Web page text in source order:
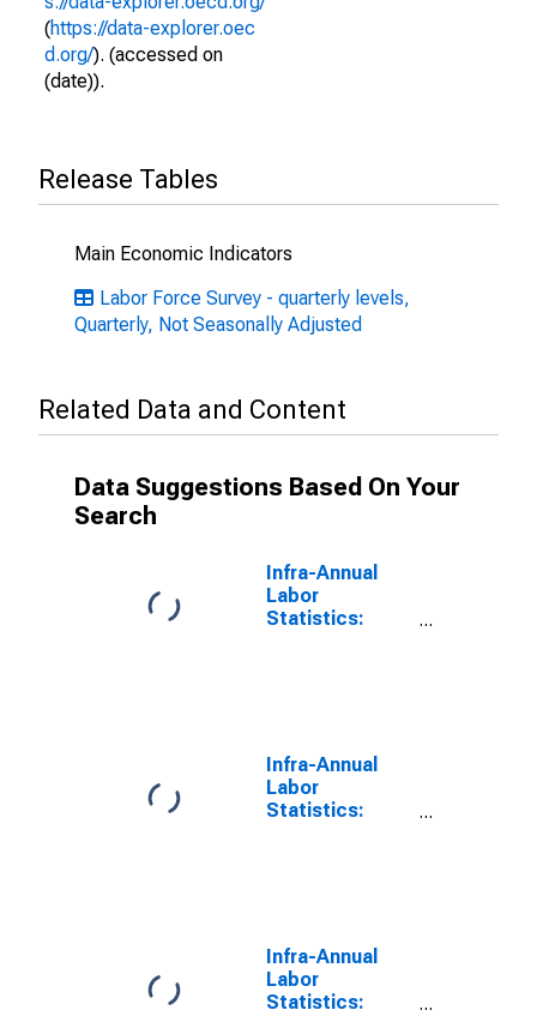
(https://data-explorer.oec
d.org/). (accessed on
(date)).
Release Tables
Main Economic Indicators
Labor Force Survey - quarterly levels,
Quarterly, Not Seasonally Adjusted
Related Data and Content
Data Suggestions Based On Your
Search
Infra-Annual
Labor
Statistics:
Infra-Annual
Labor
Statistics:
G7
Infra-Annual
Labor
Statistics: